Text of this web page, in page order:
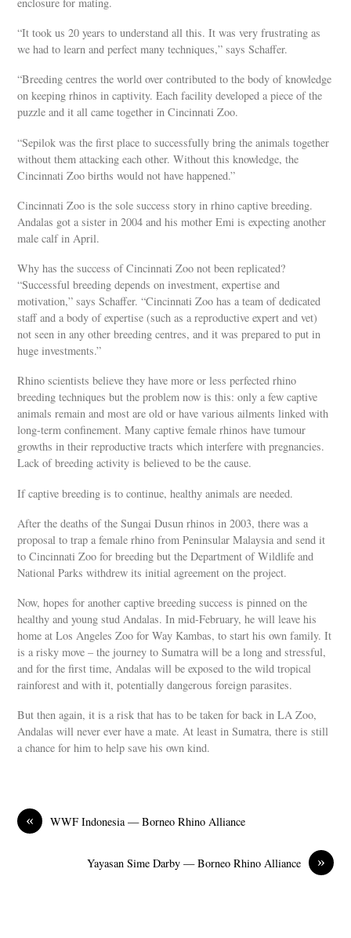
“It took us 20 years to understand all this. It was very frustrating as
we had to learn and perfect many techniques,” says Schaffer.
“Breeding centres the world over contributed to the body of knowledge
on keeping rhinos in captivity. Each facility developed a piece of the
puzzle and it all came together in Cincinnati Zoo.
“Sepilok was the first place to successfully bring the animals together
without them attacking each other. Without this knowledge, the
Cincinnati Zoo births would not have happened.”
Cincinnati Zoo is the sole success story in rhino captive breeding.
Andalas got a sister in 2004 and his mother Emi is expecting another
male calf in April.
Why has the success of Cincinnati Zoo not been replicated?
“Successful breeding depends on investment, expertise and
motivation,” says Schaffer. “Cincinnati Zoo has a team of dedicated
staff and a body of expertise (such as a reproductive expert and vet)
not seen in any other breeding centres, and it was prepared to put in
huge investments.”
Rhino scientists believe they have more or less perfected rhino
breeding techniques but the problem now is this: only a few captive
animals remain and most are old or have various ailments linked with
long-term confinement. Many captive female rhinos have tumour
growths in their reproductive tracts which interfere with pregnancies.
Lack of breeding activity is believed to be the cause.
If captive breeding is to continue, healthy animals are needed.
After the deaths of the Sungai Dusun rhinos in 2003, there was a
proposal to trap a female rhino from Peninsular Malaysia and send it
to Cincinnati Zoo for breeding but the Department of Wildlife and
National Parks withdrew its initial agreement on the project.
Now, hopes for another captive breeding success is pinned on the
healthy and young stud Andalas. In mid-February, he will leave his
home at Los Angeles Zoo for Way Kambas, to start his own family. It
is a risky move – the journey to Sumatra will be a long and stressful,
and for the first time, Andalas will be exposed to the wild tropical
rainforest and with it, potentially dangerous foreign parasites.
But then again, it is a risk that has to be taken for back in LA Zoo,
Andalas will never ever have a mate. At least in Sumatra, there is still
a chance for him to help save his own kind.
« WWF Indonesia — Borneo Rhino Alliance
»
Yayasan Sime Darby — Borneo Rhino Alliance